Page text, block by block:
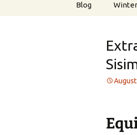
Blog Winter